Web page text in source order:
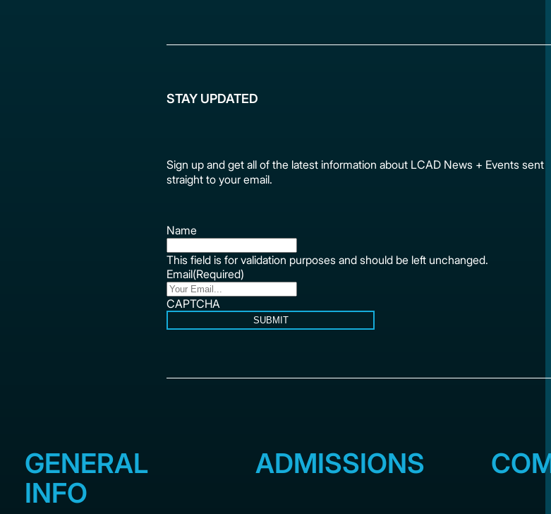
STAY UPDATED
Sign up and get all of the latest information about LCAD News + Events sent
straight to your email.
Name
This field is for validation purposes and should be left unchanged.
Email(Required)
CAPTCHA
SUBMIT
GENERAL
INFO
ADMISSIONS